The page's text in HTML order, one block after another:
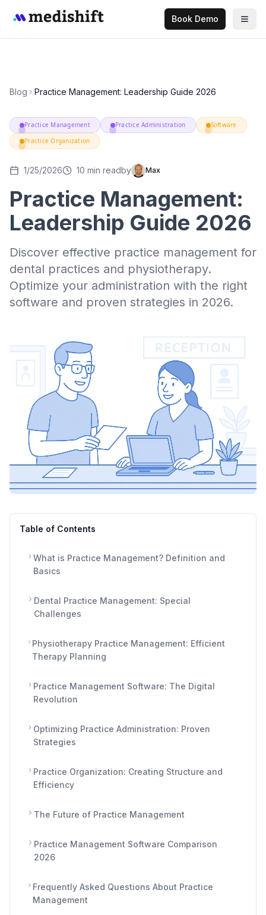
Book Demo
Blog Practice Management: Leadership Guide 2026
Practice Management Practice Administration
Software
Practice Organization
1/25/2026 10 min readby Max
Practice Management:
Leadership Guide 2026
Discover effective practice management for
dental practices and physiotherapy.
Optimize your administration with the right
software and proven strategies in 2026.
Table of Contents
What is Practice Management? Definition and
Basics
Dental Practice Management: Special
Challenges
Physiotherapy Practice Management: Efficient
Therapy Planning
Practice Management Software: The Digital
Revolution
Optimizing Practice Administration: Proven
Strategies
Practice Organization: Creating Structure and
Efficiency
The Future of Practice Management
Practice Management Software Comparison
2026
Frequently Asked Questions About Practice
Management